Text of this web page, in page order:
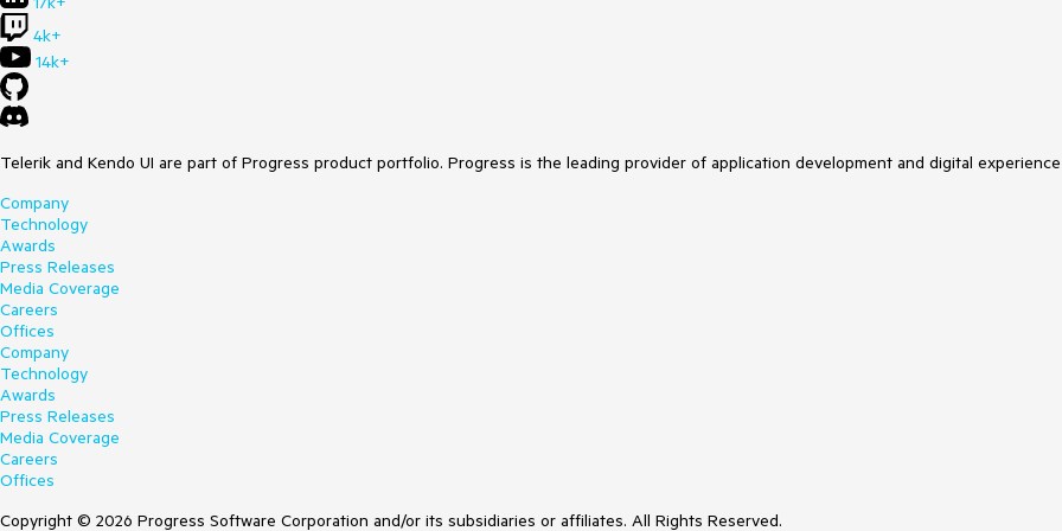
4k+
14k+
Telerik and Kendo UI are part of Progress product portfolio. Progress is the leading provider of application development and digital
Company
Technology
Awards
Press Releases
Media Coverage
Careers
Offices
Company
Technology
Awards
Press Releases
Media Coverage
Careers
Offices
Copyright © 2026 Progress Software Corporation and/or its subsidiaries or affiliates. All Rights Reserved.